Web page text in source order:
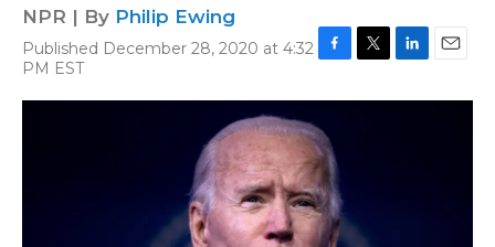
NPR | By Philip Ewing
Published December 28, 2020 at 4:32
PM EST
c
e
b
o
o
k
i
n
a